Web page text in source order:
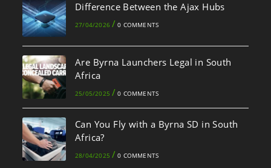
Difference Between the Ajax Hubs
27/04/2026 / 0 COMMENTS
Are Byrna Launchers Legal in South
Africa
25/05/2025 / 0 COMMENTS
Can You Fly with a Byrna SD in South
Africa?
28/04/2025 / 0 COMMENTS